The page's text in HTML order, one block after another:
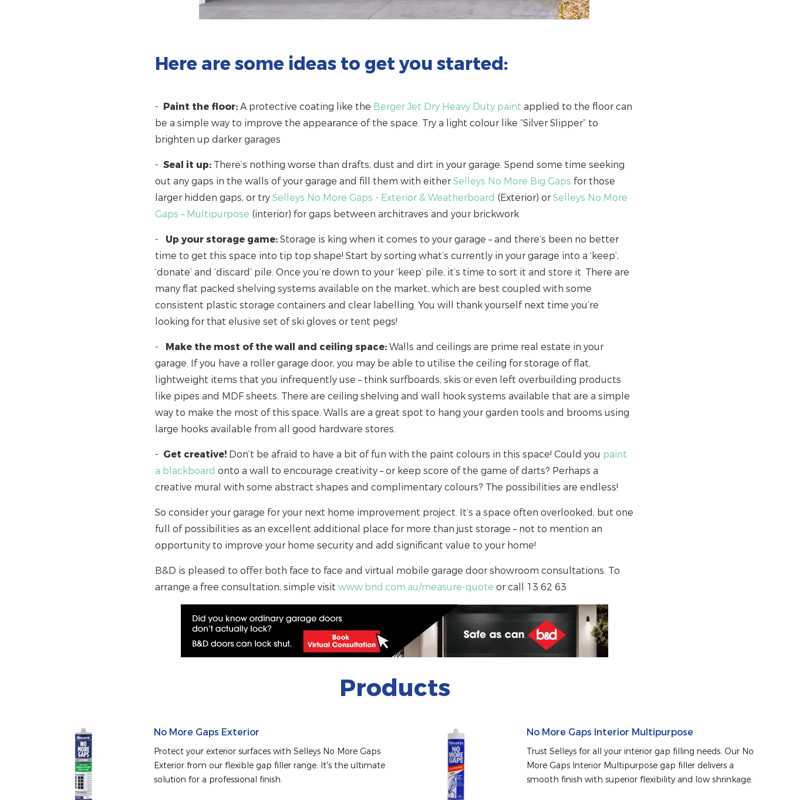
Here are some ideas to get you started:
- Paint the floor:A protective coating like the Berger Jet Dry Heavy Duty paint applied to the floor can
be a simple way to improve the appearance of the space. Try a light colour like “Silver Slipper” to
brighten up darker garages
- Seal it up:There’s nothing worse than drafts, dust and dirt in your garage. Spend some time seeking
out any gaps in the walls of your garage and fill them with eitherSelleys No More Big Gaps for those
larger hidden gaps, or trySelleys No More Gaps - Exterior & Weatherboard (Exterior) orSelleys No More
Gaps – Multipurpose (interior) for gaps between architraves and your brickwork
- Up your storage game:Storage is king when it comes to your garage – and there’s been no better
time to get this space into tip top shape! Start by sorting what’s currently in your garage into a ‘keep’,
‘donate’ and ‘discard’ pile. Once you’re down to your ‘keep’ pile, it’s time to sort it and store it. There are
many flat packed shelving systems available on the market, which are best coupled with some
consistent plastic storage containers and clear labelling. You will thank yourself next time you’re
looking for that elusive set of ski gloves or tent pegs!
- Make the most of the wall and ceiling space:Walls and ceilings are prime real estate in your
garage. If you have a roller garage door, you may be able to utilise the ceiling for storage of flat,
lightweight items that you infrequently use – think surfboards, skis or even left overbuilding products
like pipes and MDF sheets. There are ceiling shelving and wall hook systems available that are a simple
way to make the most of this space. Walls are a great spot to hang your garden tools and brooms using
large hooks available from all good hardware stores.
- Get creative!Don’t be afraid to have a bit of fun with the paint colours in this space! Could you paint
a blackboard onto a wall to encourage creativity – or keep score of the game of darts? Perhaps a
creative mural with some abstract shapes and complimentary colours? The possibilities are endless!
So consider your garage for your next home improvement project. It’s a space often overlooked, but one
full of possibilities as an excellent additional place for more than just storage – not to mention an
opportunity to improve your home security and add significant value to your home!
B&D is pleased to offer both face to face and virtual mobile garage door showroom consultations. To
arrange a free consultation, simple visit www.bnd.com.au/measure-quote or call 13 62 63
Products
No More Gaps Exterior
Protect your exterior surfaces with Selleys No More Gaps
Exterior from our flexible gap filler range. It's the ultimate
solution for a professional finish.
No More Gaps Interior Multipurpose
Trust Selleys for all your interior gap filling needs. Our No
More Gaps Interior Multipurpose gap filler delivers a
smooth finish with superior flexibility and low shrinkage.